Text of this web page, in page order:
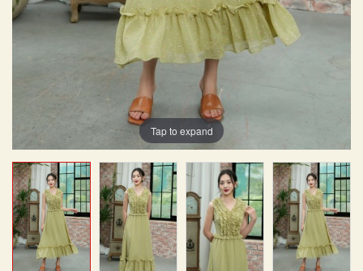
Tap to expand